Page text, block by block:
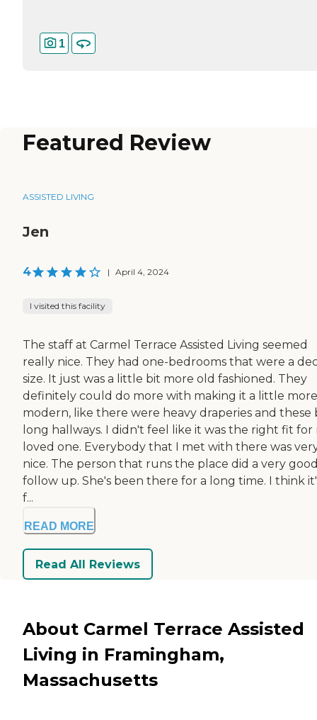
1
Featured Review
ASSISTED LIVING
Jen
4 | April 4, 2024
I visited this facility
The staff at Carmel Terrace Assisted Living seemed
really nice. They had one-bedrooms that were a
size. It just was a little bit more old fashioned. They
definitely could do more with making it a little more
modern, like there were heavy draperies and these
long hallways. I didn't feel like it was the right fit for
loved one. Everybody that I met with there was
nice. The person that runs the place did a very
follow up. She's been there for a long time. I think
f...
READ MORE
Read All Reviews
About Carmel Terrace Assisted
Living in Framingham,
Massachusetts